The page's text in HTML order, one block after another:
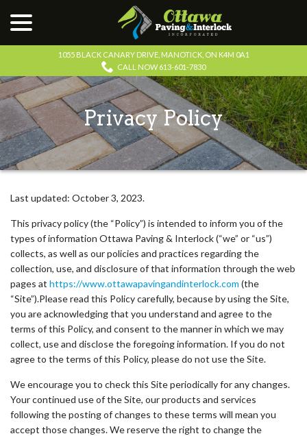
1055 BLACK CANARY DRIVE, MANOTICK, ON K4M 0A1
CALL NOW 613-601-7830
Privacy Policy
Last updated: October 3, 2023.
This privacy policy (the “Policy”) is intended to inform you of the
types of information Ottawa Paving & Interlock (“we” or “us”)
collects, as well as our policies and practices regarding the
collection, use, and disclosure of that information through the web
pages at https://www.ottawapavingandinterlock.com (the
“Site”).Please read this Policy carefully, because by using the Site,
you are acknowledging that you understand and agree to the
terms of this Policy, and consent to the manner in which we may
collect, use and disclose the foregoing information. If you do not
agree to the terms of this Policy, please do not use the Site.
We encourage you to check this Site periodically for any changes.
Your continued use of the Site, our products and services
following the posting of changes to these terms will mean you
accept those changes. We reserve the right to change the